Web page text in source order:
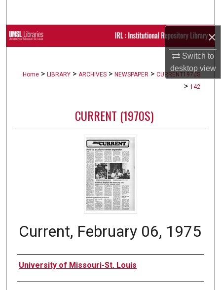
×
Switch to
desktopview
Browse Collections
Digital Commons Network™
Home > LIBRARY > ARCHIVES > NEWSPAPER > CURRENT1970S
> 142
CURRENT (1970S)
Current, February 06, 1975
Authors
University of Missouri-St. Louis